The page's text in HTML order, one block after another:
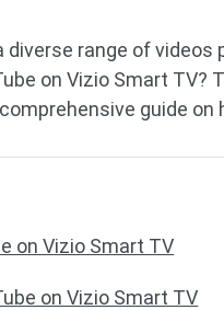
range of videos
on Vizio Smart TV?
guide on
on Vizio Smart TV
on Vizio Smart TV